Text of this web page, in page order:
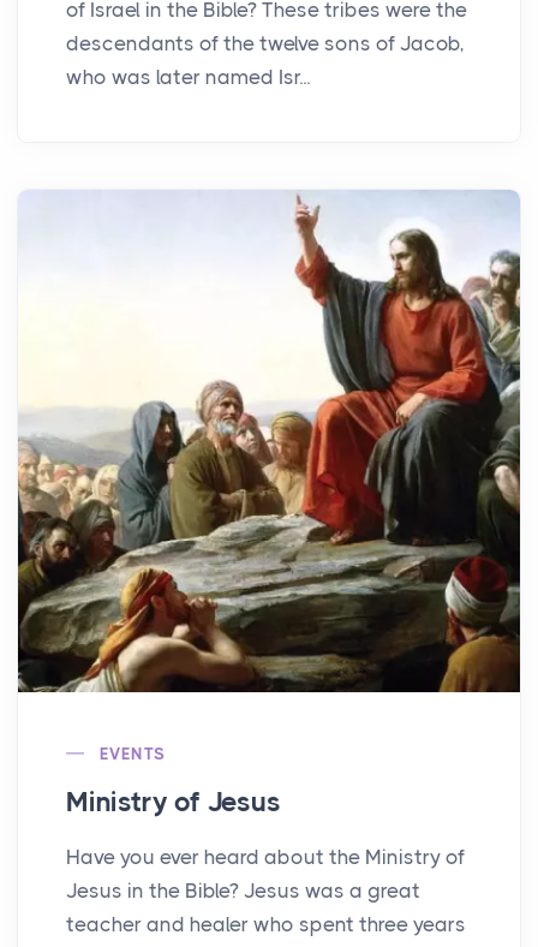
of Israel in the Bible? These tribes were the
descendants of the twelve sons of Jacob,
who was later named Isr...
EVENTS
Ministry of Jesus
Have you ever heard about the Ministry of
Jesus in the Bible? Jesus was a great
teacher and healer who spent three years